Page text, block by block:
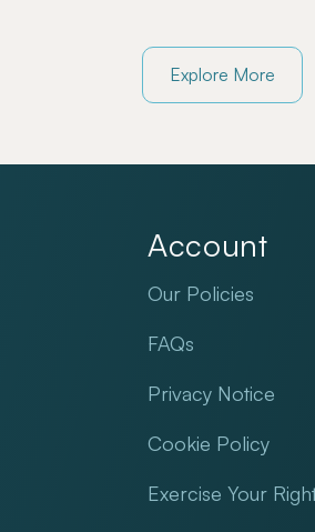
Explore More
Account
Our Policies
FAQs
Privacy Notice
Cookie Policy
Exercise Your